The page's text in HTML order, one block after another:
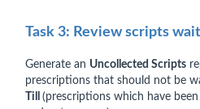
Task 3: Review scripts
Generate an Uncollected Scripts
prescriptions that should not be
Till (prescriptions which have